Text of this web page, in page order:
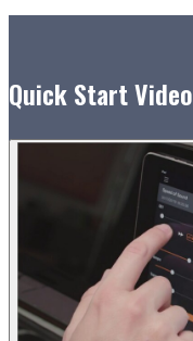
Quick Start Video